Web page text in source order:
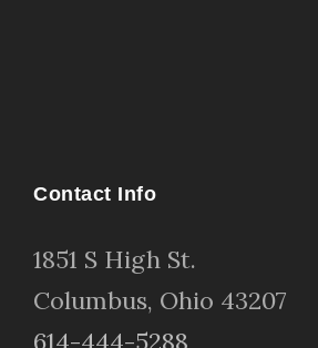
Contact Info
1851 S High St.
Columbus, Ohio 43207
614-444-5288